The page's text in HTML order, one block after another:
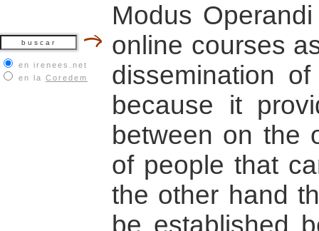
en irenees.net
en la Coredem
Modus
online courses
dissemination
because it
between on the
of people that
the other hand
be established